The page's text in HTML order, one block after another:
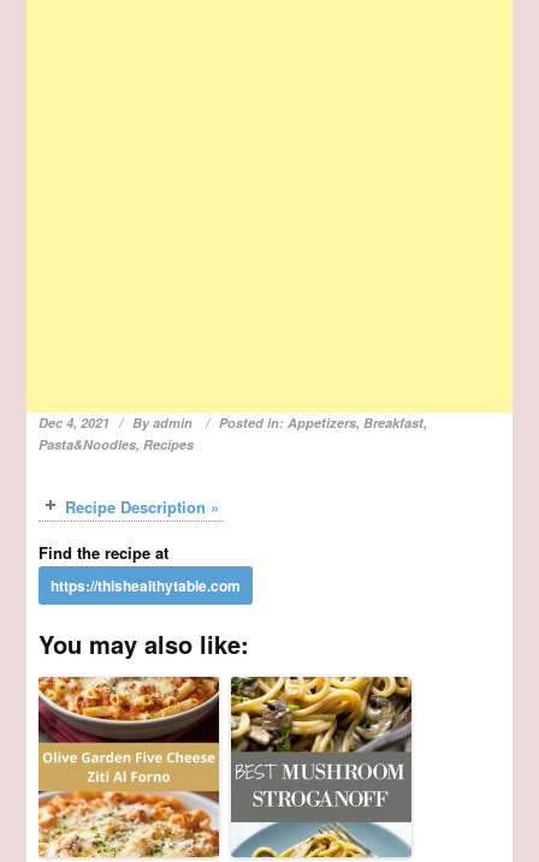
Dec 4, 2021 Byadmin Posted in:Appetizers, Breakfast,
Pasta&Noodles,Recipes
Recipe Description »
Find the recipe at
You may also like: